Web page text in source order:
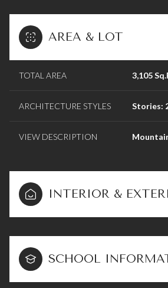
AREA & LOT
TOTAL AREA 3,105
ARCHITECTURE STYLES Stories:
VIEW DESCRIPTION
INTERIOR &
SCHOOL